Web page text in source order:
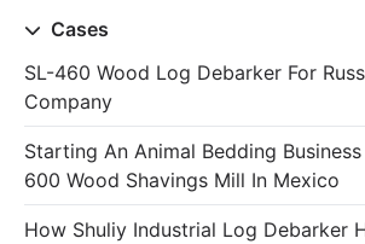
Cases
SL-460 Wood Log Debarker For
Company
Starting An Animal Bedding
600 Wood Shavings Mill In Mexico
How Shuliy Industrial Log Debarker